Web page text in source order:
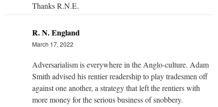
Thanks R.N.E.
R. N. England
March 17, 2022
Adversarialism is everywhere in the Anglo-culture. Adam
Smith advised his rentier readership to play tradesmen off
against one another, a strategy that left the rentiers with
more money for the serious business of snobbery.